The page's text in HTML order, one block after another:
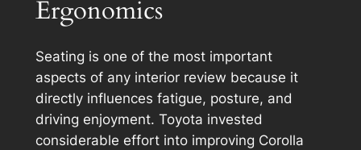
Ergonomics
Seating is one of the most important
aspects of any interior review because it
directly influences fatigue, posture, and
driving enjoyment. Toyota invested
considerable effort into improving Corolla